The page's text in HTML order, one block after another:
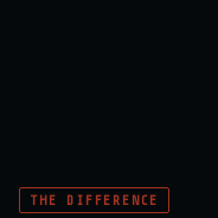
THE DIFFERENCE